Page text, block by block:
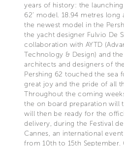
years of history: the
62’ model. 18.94 metres
the newest model in the
the yacht designer Fulvio De
collaboration with AYTD
Technology & Design) and
architects and designers of
Pershing 62 touched the sea
great joy and the pride of all
Throughout the coming
the on board preparation will
will then be ready for the
delivery, during the Festival
Cannes, an international
from 10th to 15th